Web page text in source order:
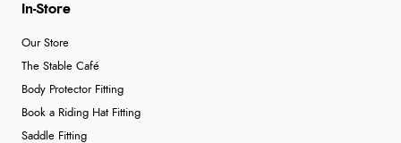
In-Store
Our Store
The Stable Café
Body Protector Fitting
Book a Riding Hat Fitting
Saddle Fitting